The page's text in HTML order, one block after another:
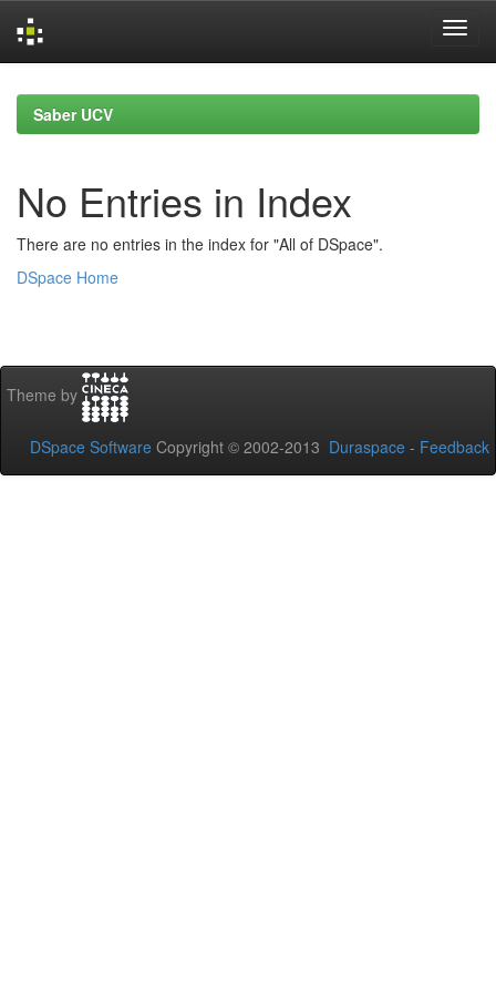
navigationSaber UCV
No Entries in Index
There are no entries in the index for "All of DSpace".
DSpace Home
Theme by
DSpace Software Copyright © 2002-2013 Duraspace - Feedback